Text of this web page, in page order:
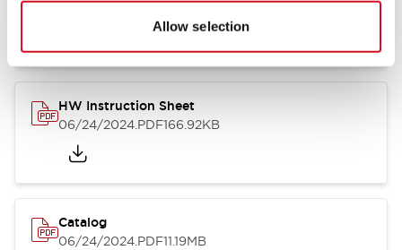
Allow selection
07/23/2026.PDF17.16MB
HW Instruction Sheet
06/24/2024.PDF166.92KB
Catalog
06/24/2024.PDF11.19MB